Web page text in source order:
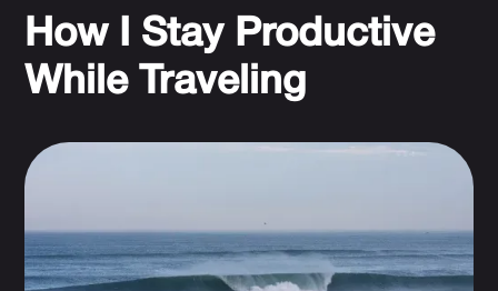
How I Stay Productive
While Traveling